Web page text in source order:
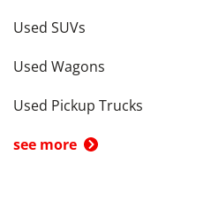
Used SUVs
Used Wagons
Used Pickup Trucks
see more